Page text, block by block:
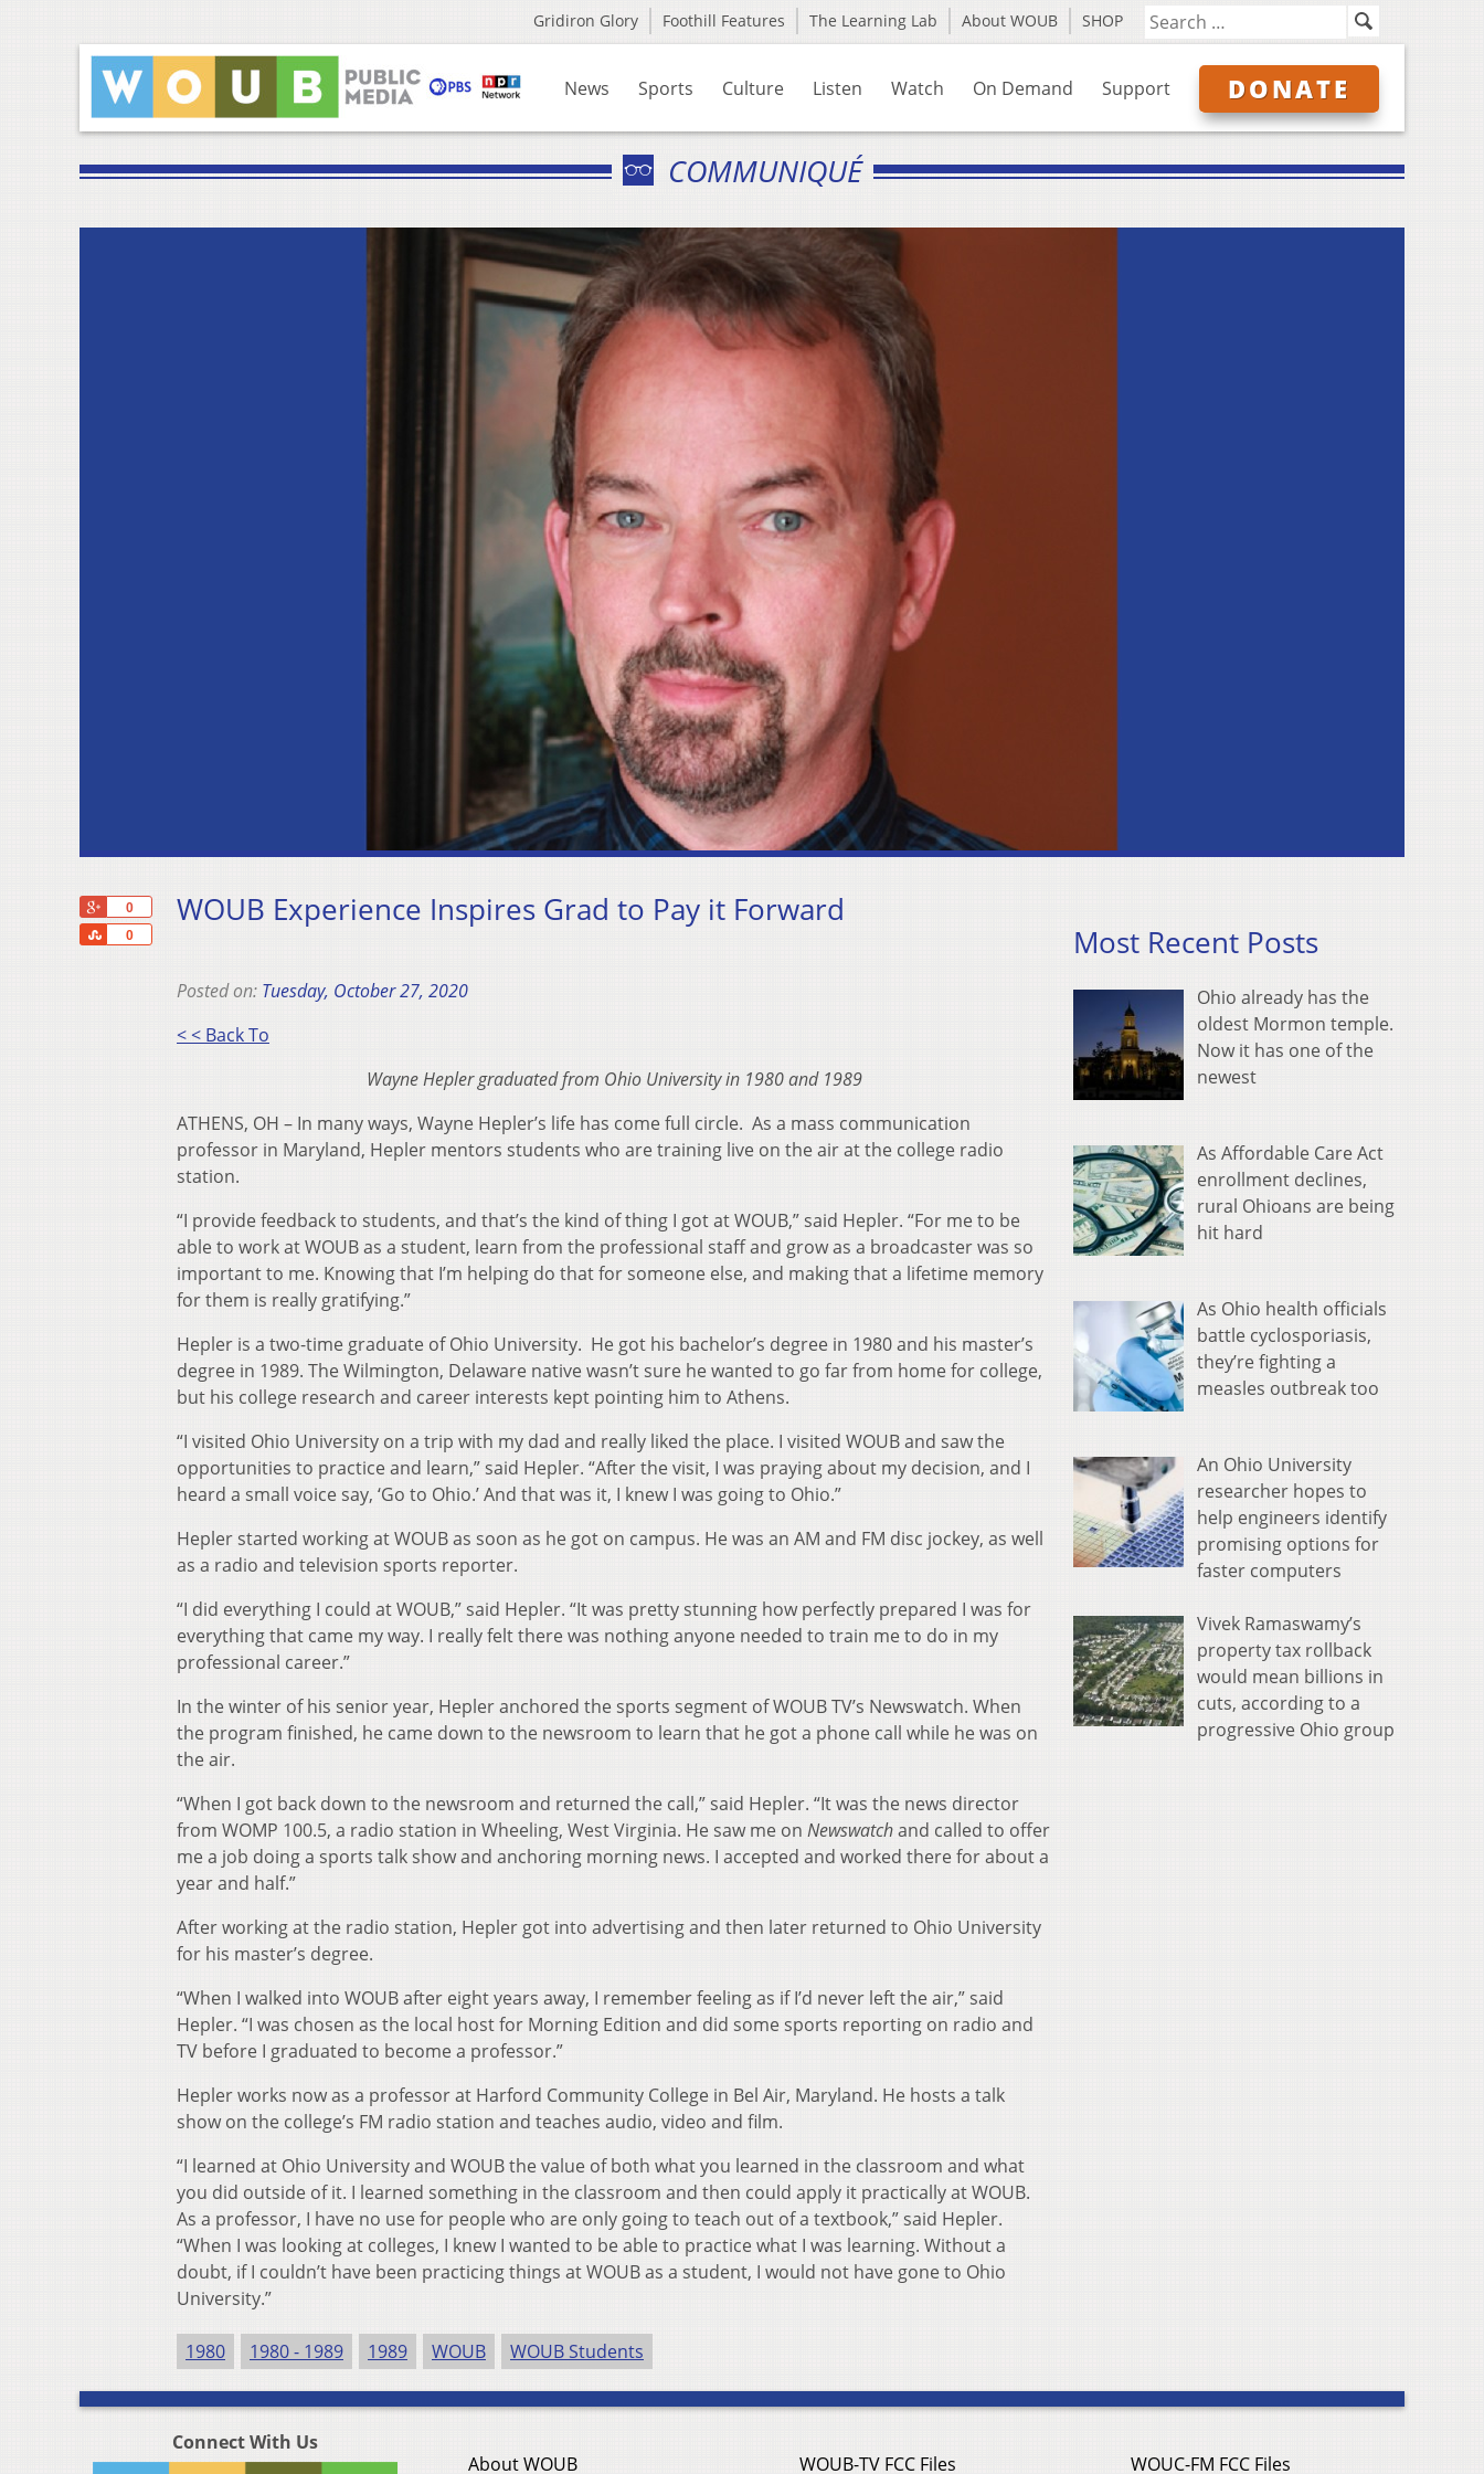
Gridiron Glory Foothill Features The Learning Lab About WOUB SHOP
News Sports Culture Listen Watch On Demand Support DONATE
COMMUNIQUÉ
0
0
Share
WOUB Experience Inspires Grad to Pay it Forward
Posted on: Tuesday, October 27, 2020
< < Back To
Wayne Hepler graduated from Ohio University in 1980 and 1989
ATHENS, OH – In many ways, Wayne Hepler’s life has come full circle. As a mass communication
professor in Maryland, Hepler mentors students who are training live on the air at the college radio
station.
“I provide feedback to students, and that’s the kind of thing I got at WOUB,” said Hepler. “For me to be
able to work at WOUB as a student, learn from the professional staff and grow as a broadcaster was so
important to me. Knowing that I’m helping do that for someone else, and making that a lifetime memory
for them is really gratifying.”
Hepler is a two-time graduate of Ohio University. He got his bachelor’s degree in 1980 and his master’s
degree in 1989. The Wilmington, Delaware native wasn’t sure he wanted to go far from home for college,
but his college research and career interests kept pointing him to Athens.
“I visited Ohio University on a trip with my dad and really liked the place. I visited WOUB and saw the
opportunities to practice and learn,” said Hepler. “After the visit, I was praying about my decision, and I
heard a small voice say, ‘Go to Ohio.’ And that was it, I knew I was going to Ohio.”
Hepler started working at WOUB as soon as he got on campus. He was an AM and FM disc jockey, as well
as a radio and television sports reporter.
“I did everything I could at WOUB,” said Hepler. “It was pretty stunning how perfectly prepared I was for
everything that came my way. I really felt there was nothing anyone needed to train me to do in my
professional career.”
In the winter of his senior year, Hepler anchored the sports segment of WOUB TV’s Newswatch. When
the program finished, he came down to the newsroom to learn that he got a phone call while he was on
the air.
“When I got back down to the newsroom and returned the call,” said Hepler. “It was the news director
from WOMP 100.5, a radio station in Wheeling, West Virginia. He saw me on Newswatchand called to offer
me a job doing a sports talk show and anchoring morning news. I accepted and worked there for about a
year and half.”
After working at the radio station, Hepler got into advertising and then later returned to Ohio University
for his master’s degree.
“When I walked into WOUB after eight years away, I remember feeling as if I’d never left the air,” said
Hepler. “I was chosen as the local host for Morning Edition and did some sports reporting on radio and
TV before I graduated to become a professor.”
Hepler works now as a professor at Harford Community College in Bel Air, Maryland. He hosts a talk
show on the college’s FM radio station and teaches audio, video and film.
“I learned at Ohio University and WOUB the value of both what you learned in the classroom and what
you did outside of it. I learned something in the classroom and then could apply it practically at WOUB.
As a professor, I have no use for people who are only going to teach out of a textbook,” said Hepler.
“When I was looking at colleges, I knew I wanted to be able to practice what I was learning. Without a
doubt, if I couldn’t have been practicing things at WOUB as a student, I would not have gone to Ohio
University.”
1980 1980 - 1989 1989 WOUB WOUB Students
Most Recent Posts
Ohio already has the
oldest Mormon temple.
Now it has one of the
newest
As Affordable Care Act
enrollment declines,
rural Ohioans are being
hit hard
As Ohio health officials
battle cyclosporiasis,
they’re fighting a
measles outbreak too
An Ohio University
researcher hopes to
help engineers identify
promising options for
faster computers
Vivek Ramaswamy’s
property tax rollback
would mean billions in
cuts, according to a
progressive Ohio group
Connect With Us
About WOUB
WOUB-TV FCC Files WOUC-FM FCC Files